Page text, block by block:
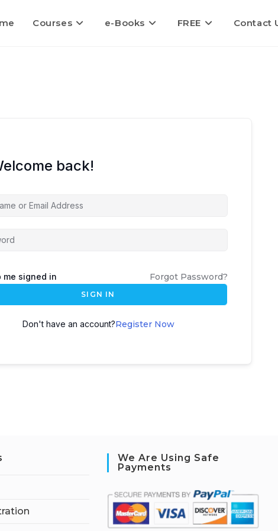
Courses e-Books FREE Contact
back!
me signed in Forgot Password?
SIGN IN
Don't have an account?Register Now
We Are Using Safe
Payments